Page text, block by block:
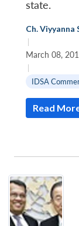
state.
Ch. Viyyanna
|
March 08,
|
IDSA
Read